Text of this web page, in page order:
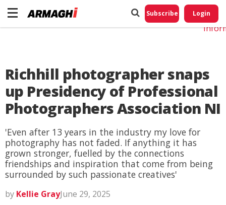
Subscribe Login
Richhill photographer snaps
up Presidency of Professional
Photographers Association NI
'Even after 13 years in the industry my love for
photography has not faded. If anything it has
grown stronger, fuelled by the connections
friendships and inspiration that come from being
surrounded by such passionate creatives'
by Kellie GrayJune 29, 2025
Do
My